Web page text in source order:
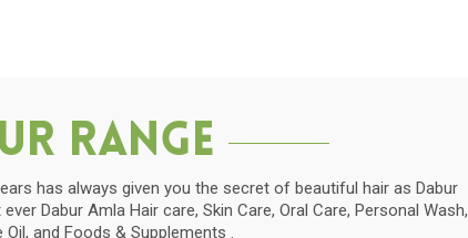
Range
has always given you the secret of beautiful hair as Dabur
Dabur Amla Hair care, Skin Care, Oral Care, Personal Wash,
Oil, and Foods & Supplements .